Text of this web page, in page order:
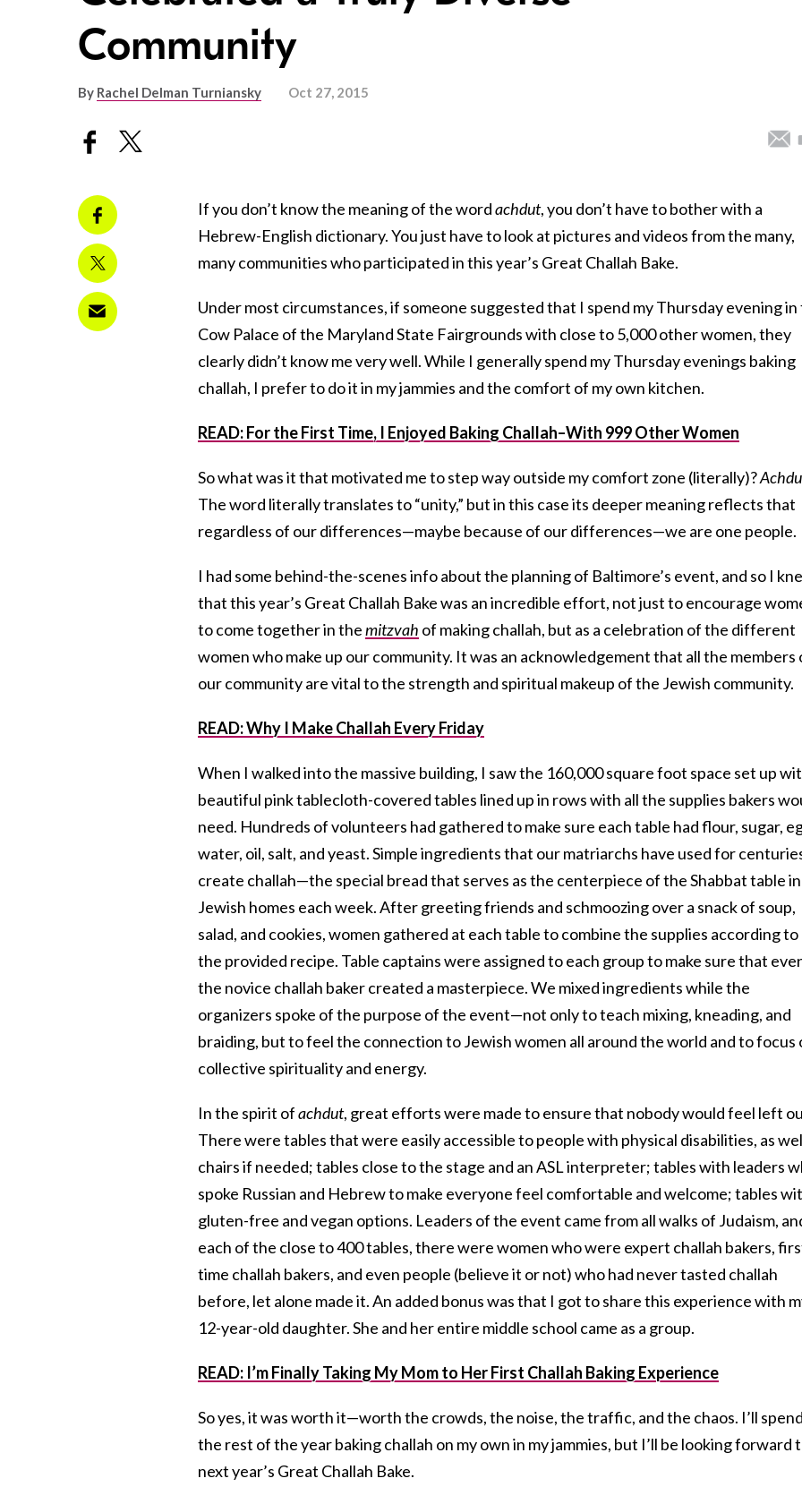
Community
By Rachel Delman Turniansky Oct 27, 2015
If you don’t know the meaning of the wordachdut, you don’t have to bother with a
Hebrew-English dictionary. You just have to look at pictures and videos from the many,
many communities who participated in this year’s Great Challah Bake.
Under most circumstances, if someone suggested that I spend my Thursday evening
Cow Palace of the Maryland State Fairgrounds with close to 5,000 other women, they
clearly didn’t know me very well. While I generally spend my Thursday evenings baking
challah, I prefer to do it in my jammies and the comfort of my own kitchen.
READ: For the First Time, I Enjoyed Baking Challah–With 999 Other Women
So what was it that motivated me to step way outside my comfort zone (literally)?
The word literally translates to “unity,” but in this case its deeper meaning reflects that
regardless of our differences—maybe because of our differences—we are one people.
I had some behind-the-scenes info about the planning of Baltimore’s event, and so I
that this year’s Great Challah Bake was an incredible effort, not just to encourage
to come together in themitzvah of making challah, but as a celebration of the different
women who make up our community. It was an acknowledgement that all the members
our community are vital to the strength and spiritual makeup of the Jewish community.
READ: Why I Make Challah Every Friday
When I walked into the massive building, I saw the 160,000 square foot space set up
beautiful pink tablecloth-covered tables lined up in rows with all the supplies bakers
need. Hundreds of volunteers had gathered to make sure each table had flour, sugar,
water, oil, salt, and yeast. Simple ingredients that our matriarchs have used for
create challah—the special bread that serves as the centerpiece of the Shabbat table in
Jewish homes each week. After greeting friends and schmoozing over a snack of soup,
salad, and cookies, women gathered at each table to combine the supplies according to
the provided recipe. Table captains were assigned to each group to make sure that
the novice challah baker created a masterpiece. We mixed ingredients while the
organizers spoke of the purpose of the event—not only to teach mixing, kneading, and
braiding, but to feel the connection to Jewish women all around the world and to focus
collective spirituality and energy.
In the spirit ofachdut, great efforts were made to ensure that nobody would feel left
There were tables that were easily accessible to people with physical disabilities, as
chairs if needed; tables close to the stage and an ASL interpreter; tables with leaders
spoke Russian and Hebrew to make everyone feel comfortable and welcome; tables
gluten-free and vegan options. Leaders of the event came from all walks of Judaism,
each of the close to 400 tables, there were women who were expert challah bakers,
time challah bakers, and even people (believe it or not) who had never tasted challah
before, let alone made it. An added bonus was that I got to share this experience with
12-year-old daughter. She and her entire middle school came as a group.
READ: I’m Finally Taking My Mom to Her First Challah Baking Experience
So yes, it was worth it—worth the crowds, the noise, the traffic, and the chaos. I’ll
the rest of the year baking challah on my own in my jammies, but I’ll be looking forward
next year’s Great Challah Bake.